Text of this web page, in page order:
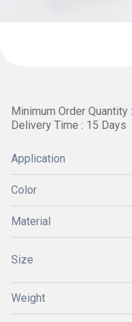
Minimum Order
Delivery Time : 15 Days
Application
Color
Material
Size
Weight